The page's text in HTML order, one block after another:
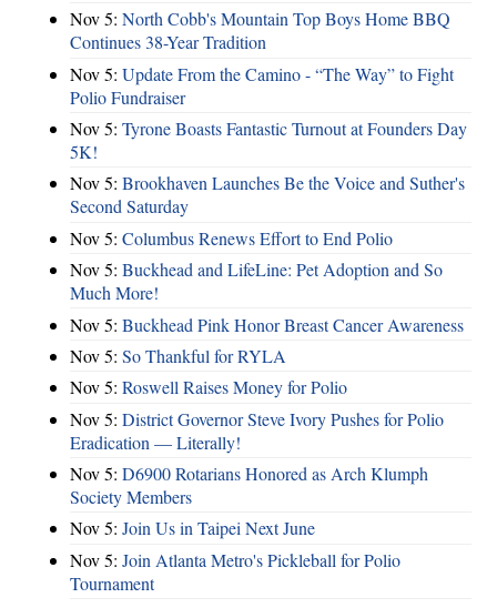
Nov 5: North Cobb's Mountain Top Boys Home BBQ
Continues 38-Year Tradition
Nov 5: Update From the Camino - “The Way” to Fight
Polio Fundraiser
Nov 5: Tyrone Boasts Fantastic Turnout at Founders Day
5K!
Nov 5: Brookhaven Launches Be the Voice and Suther's
Second Saturday
Nov 5: Columbus Renews Effort to End Polio
Nov 5: Buckhead and LifeLine: Pet Adoption and So
Much More!
Nov 5: Buckhead Pink Honor Breast Cancer Awareness
Nov 5: So Thankful for RYLA
Nov 5: Roswell Raises Money for Polio
Nov 5: District Governor Steve Ivory Pushes for Polio
Eradication — Literally!
Nov 5: D6900 Rotarians Honored as Arch Klumph
Society Members
Nov 5: Join Us in Taipei Next June
Nov 5: Join Atlanta Metro's Pickleball for Polio
Tournament